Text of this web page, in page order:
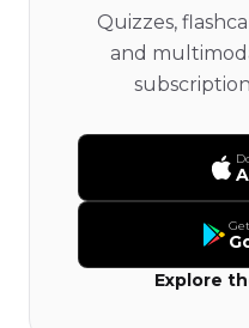
Quizzes,
and
Explore